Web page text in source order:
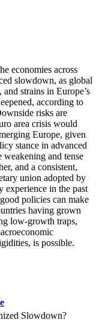
economies across
slowdown, as global
strains in Europe’s
according to
risks are
area crisis would
Europe, given
stance in advanced
and tense
and a consistent,
union adopted by
experience in the past
policies can make
having grown
low-growth traps,
is possible.
Slowdown?